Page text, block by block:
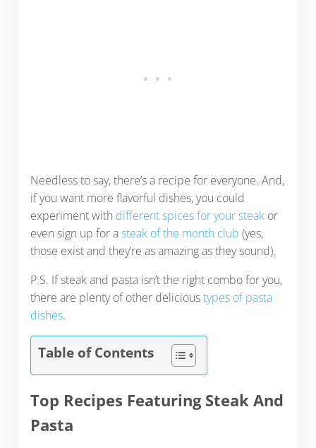
Needless to say, there’s a recipe for everyone. And,
if you want more flavorful dishes, you could
experiment with different spices for your steakor
even sign up for asteak of the month club (yes,
those exist and they’re as amazing as they sound).
P.S. If steak and pasta isn’t the right combo for you,
there are plenty of other delicioustypes of pasta
dishes.
Table of Contents
Top Recipes Featuring Steak And
Pasta